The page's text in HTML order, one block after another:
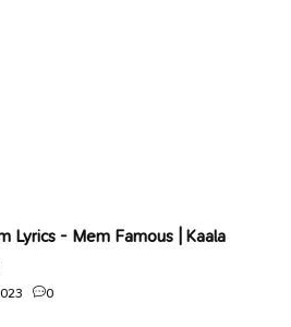
Lyrics - Mem Famous | Kaala
0